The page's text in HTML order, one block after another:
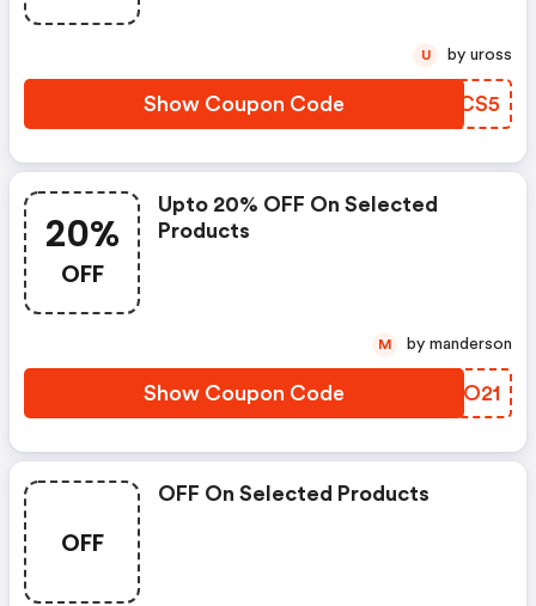
Show Coupon Code LVYCS5
U by uross
20%
OFF
Upto 20% OFF On Selected
Products
Show Coupon Code XJXO21
M by manderson
OFF
OFF On Selected Products